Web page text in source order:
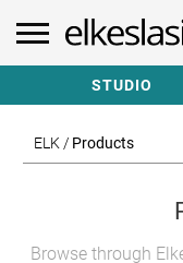
STUDIO
ELK / Products
Browse through
Our team of